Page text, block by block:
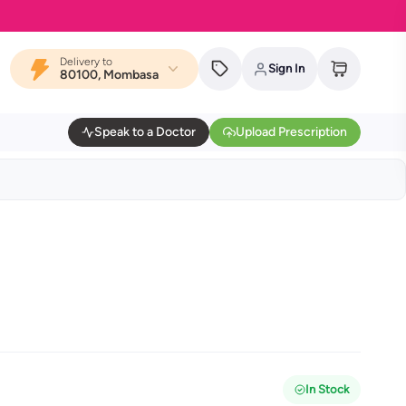
Delivery to
80100, Mombasa Sign In
Speak to a Doctor Upload Prescription
In Stock